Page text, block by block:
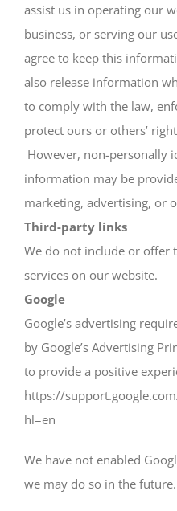
assist us in operating our
business, or serving our
agree to keep this
also release information
to comply with the law,
protect ours or others’
However, non-personally
information may be
marketing, advertising, or
Third-party links
We do not include or offer
services on our website.
Google
Google’s advertising
by Google’s Advertising
to provide a positive
https://
hl=en
We have not enabled
we may do so in the future.